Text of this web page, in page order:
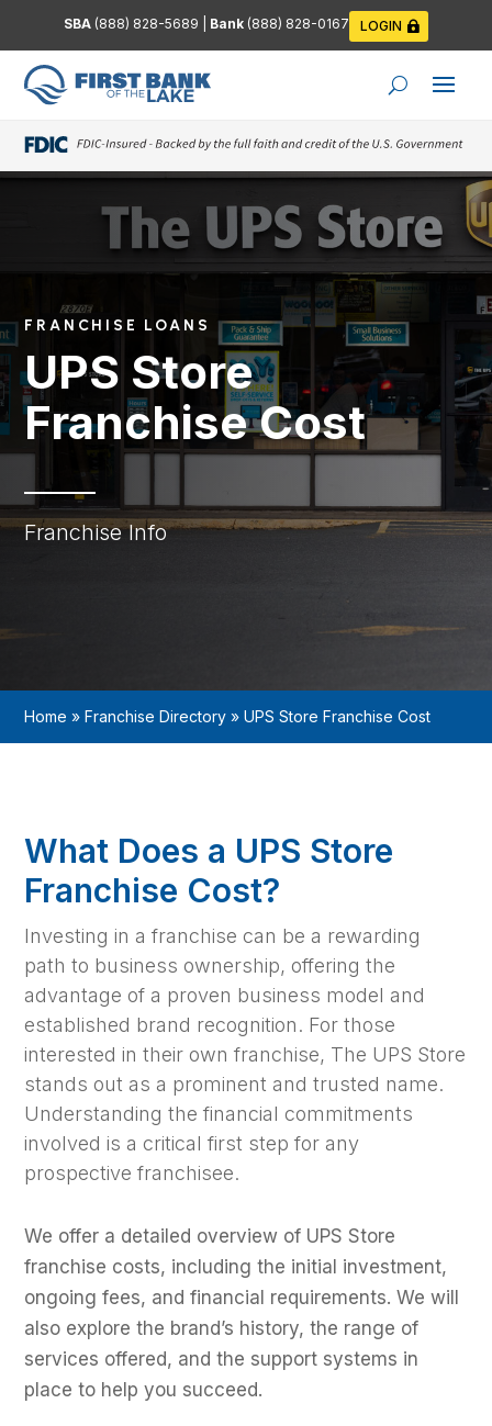
SBA (888) 828-5689 Bank (888) 828-0167 LOGIN
FRANCHISE LOANS
UPS Store
Franchise Cost
Franchise Info
Home »Franchise Directory »UPS Store Franchise Cost
What Does a UPS Store
Franchise Cost?
Investing in a franchise can be a rewarding
path to business ownership, offering the
advantage of a proven business model and
established brand recognition. For those
interested in their own franchise, The UPS Store
stands out as a prominent and trusted name.
Understanding the financial commitments
involved is a critical first step for any
prospective franchisee.
We offer a detailed overview of UPS Store
franchise costs, including the initial investment,
ongoing fees, and financial requirements. We will
also explore the brand’s history, the range of
services offered, and the support systems in
place to help you succeed.